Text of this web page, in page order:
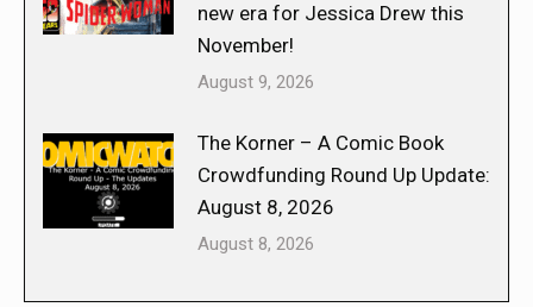
new era for Jessica Drew this
November!
August 9, 2026
The Korner – A Comic Book
Crowdfunding Round Up Update:
August 8, 2026
August 8, 2026